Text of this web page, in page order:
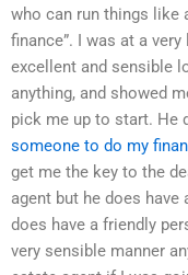
who can run things like
finance”. I was at a
excellent and sensible
anything, and showed
pick me up to start. He
someone to do my
get me the key to the
agent but he does
does have a friendly
very sensible manner